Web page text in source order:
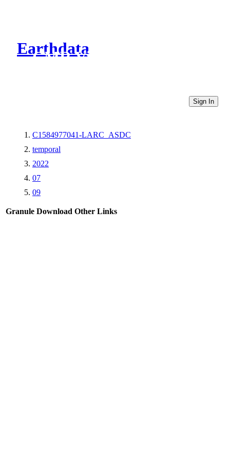
Earthdata
CMR Virtual Directories
Sign In
C1584977041-LARC_ASDC
temporal
2022
07
09
Granule Download Other Links